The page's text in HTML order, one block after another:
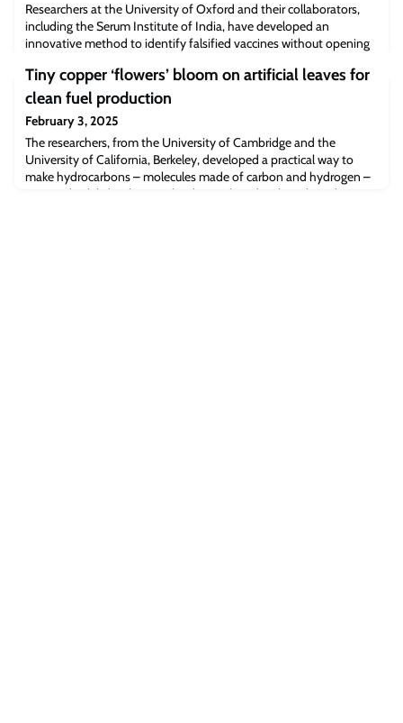
Researchers at the University of Oxford and their collaborators,
including the Serum Institute of India, have developed an
innovative method to identify falsified vaccines without opening
Tiny copper ‘flowers’ bloom on artificial leaves for
clean fuel production
February 3, 2025
The researchers, from the University of Cambridge and the
University of California, Berkeley, developed a practical way to
make hydrocarbons – molecules made of carbon and hydrogen –
powered solely by the sun.The device they developed combines a